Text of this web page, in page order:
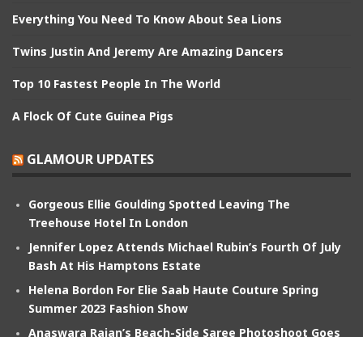
Everything You Need To Know About Sea Lions
Twins Justin And Jeremy Are Amazing Dancers
Top 10 Fastest People In The World
A Flock Of Cute Guinea Pigs
GLAMOUR UPDATES
Gorgeous Ellie Goulding Spotted Leaving The
Treehouse Hotel In London
Jennifer Lopez Attends Michael Rubin’s Fourth Of July
Bash At His Hamptons Estate
Helena Bordon For Elie Saab Haute Couture Spring
Summer 2023 Fashion Show
Anaswara Rajan’s Beach-Side Saree Photoshoot Goes